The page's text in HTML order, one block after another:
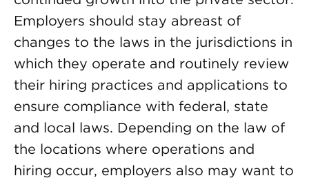
Employers should stay abreast of
changes to the laws in the jurisdictions in
which they operate and routinely review
their hiring practices and applications to
ensure compliance with federal, state
and local laws. Depending on the law of
the locations where operations and
hiring occur, employers also may want to